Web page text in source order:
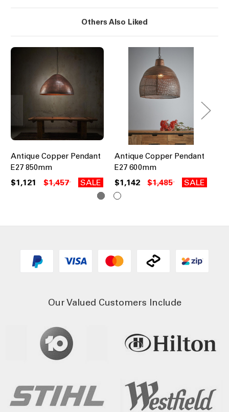
Others Also Liked
Antique Copper Pendant
E27 850mm
$1,121 $1,457 SALE
Antique Copper Pendant
E27 600mm
$1,142 $1,485 SALE
Our Valued Customers Include